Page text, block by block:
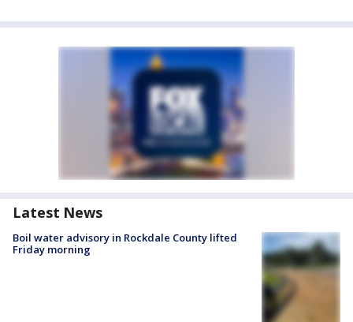
Latest News
Boil water advisory in Rockdale County lifted
Friday morning